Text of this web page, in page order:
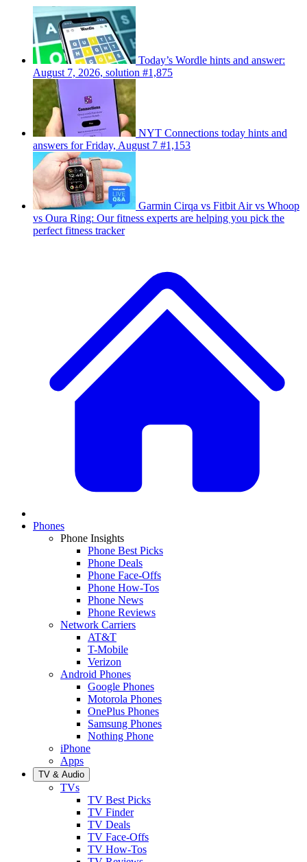
Today’s Wordle hints and answer:
August 7, 2026, solution #1,875
NYT Connections today hints and
answers for Friday, August 7 #1,153
Garmin Cirqa vs Fitbit Air vs Whoop
vs Oura Ring: Our fitness experts are helping you pick the
perfect fitness tracker
Phones
Phone Insights
Phone Best Picks
Phone Deals
Phone Face-Offs
Phone How-Tos
Phone News
Phone Reviews
Network Carriers
AT&T
T-Mobile
Verizon
Android Phones
Google Phones
Motorola Phones
OnePlus Phones
Samsung Phones
Nothing Phone
iPhone
Apps
TV & Audio
TVs
TV Best Picks
TV Finder
TV Deals
TV Face-Offs
TV How-Tos